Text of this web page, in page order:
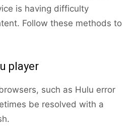
is having difficulty
Follow these methods to
player
such as Hulu error
be resolved with a